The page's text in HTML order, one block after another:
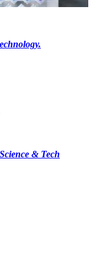
Science & Tech